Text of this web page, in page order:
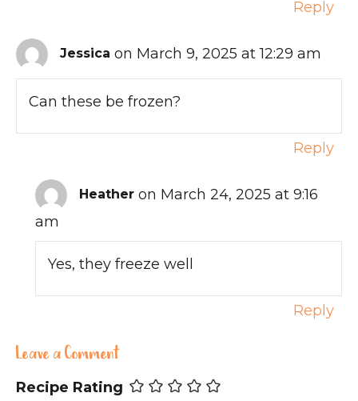
Reply
Jessica on March 9, 2025 at 12:29 am
Can these be frozen?
Reply
Heather on March 24, 2025 at 9:16
am
Yes, they freeze well
Reply
Leave a Comment
Recipe Rating